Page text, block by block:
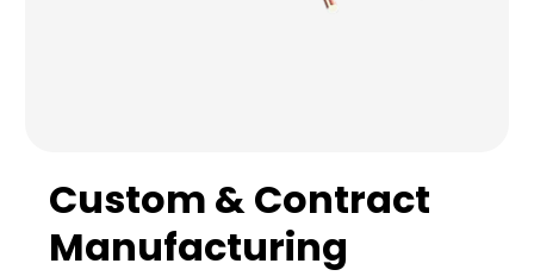
Custom & Contract
Manufacturing